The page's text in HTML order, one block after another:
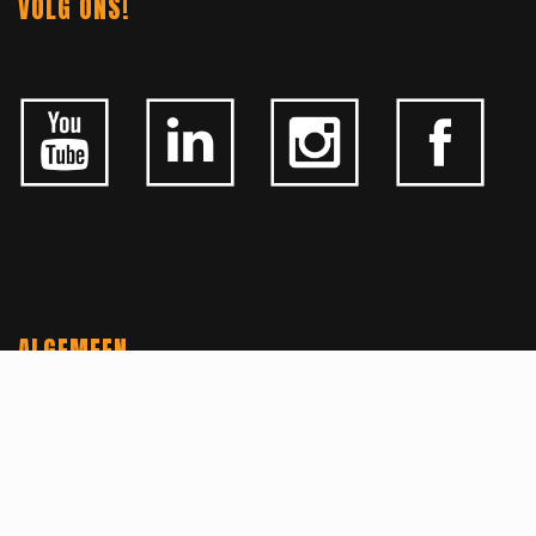
VOLG ONS!
ALGEMEEN